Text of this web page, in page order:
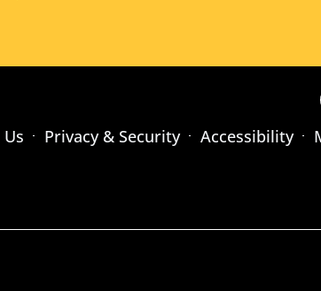
Privacy & Security Accessibility